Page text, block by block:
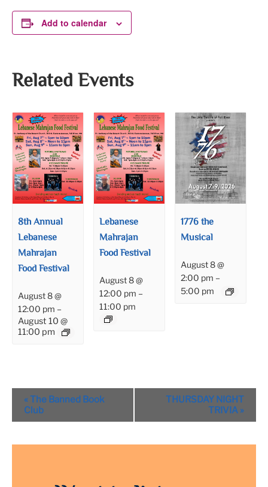
Add to calendar
Related Events
8th Annual
Lebanese
Mahrajan
Food Festival
August 8 @
12:00 pm –
August 10 @
11:00 pm
Lebanese
Mahrajan
Food Festival
August 8 @
12:00 pm –
11:00 pm
1776 the
Musical
August 8 @
2:00 pm –
5:00 pm
Event
Navigation
« The Banned Book
Club
THURSDAY NIGHT
TRIVIA »